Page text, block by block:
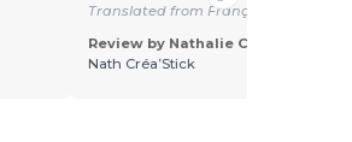
Translated from Français
Review by Nathalie C.
Nath Créa’Stick